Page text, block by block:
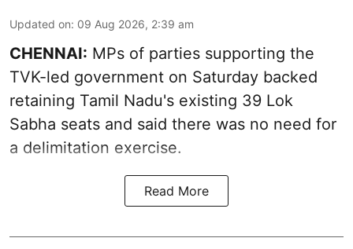
Updated on: 09 Aug 2026, 2:39 am
CHENNAI: MPs of parties supporting the
TVK-led government on Saturday backed
retaining Tamil Nadu's existing 39 Lok
Sabha seats and said there was no need for
a delimitation exercise.
Read More